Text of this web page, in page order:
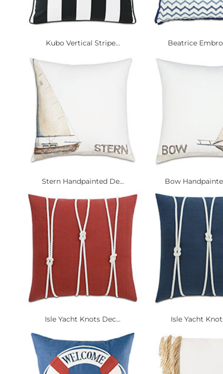
Kubo Vertical Stripe... Beatrice
Stern Handpainted De... Bow
Isle Yacht Knots Dec... Isle Yacht